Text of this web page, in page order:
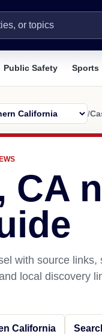
Public Safety Sports
/
CA
with source
local discovery
California